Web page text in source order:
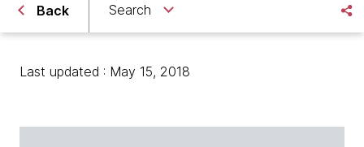
Back Search
Last updated : May 15, 2018